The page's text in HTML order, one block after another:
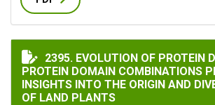
EVOLUTION OF PROTEIN
2395. EVOLUTION OF PROTEIN
PROTEIN DOMAIN COMBINATIONS
INSIGHTS INTO THE ORIGIN AND
OF LAND PLANTS